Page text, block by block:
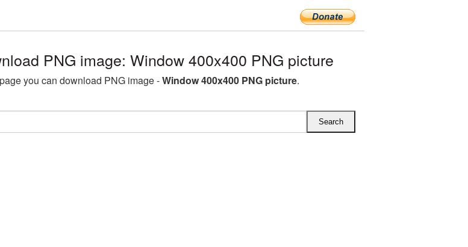
PNG image: Window 400x400 PNG picture
you can download PNG image -Window 400x400 PNG picture.